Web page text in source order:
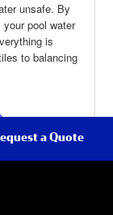
a Quote
unsafe. By
pool water
is
to balancing
about Pool
Cleaning in
Bradenton